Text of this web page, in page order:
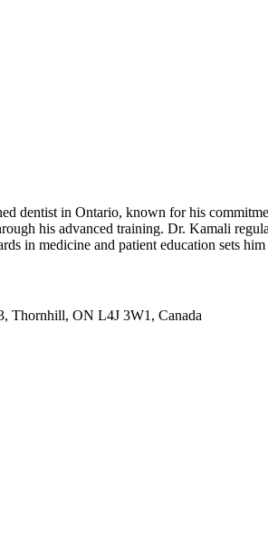
dentist in Ontario, known for his
his advanced training. Dr. Kamali
in medicine and patient education sets
Thornhill, ON L4J 3W1, Canada